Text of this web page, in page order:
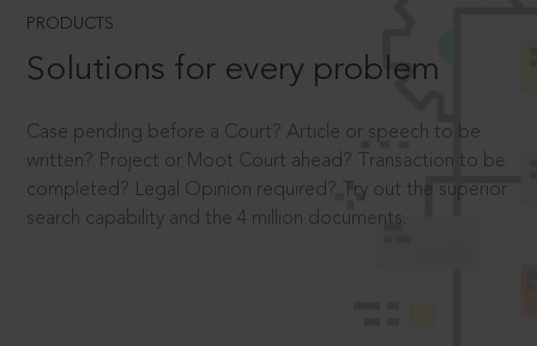
PRODUCTS
Solutions for every problem
Case pending before a Court? Article or speech to be
written? Project or Moot Court ahead? Transaction to be
completed? Legal Opinion required? Try out the superior
search capability and the 4 million documents.